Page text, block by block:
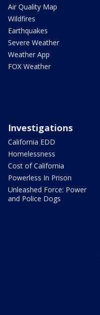
Air Quality Map
Wildfires
Earthquakes
Severe Weather
Weather App
FOX Weather
Investigations
California EDD
Homelessness
Cost of California
Powerless In Prison
Unleashed Force: Power
and Police Dogs